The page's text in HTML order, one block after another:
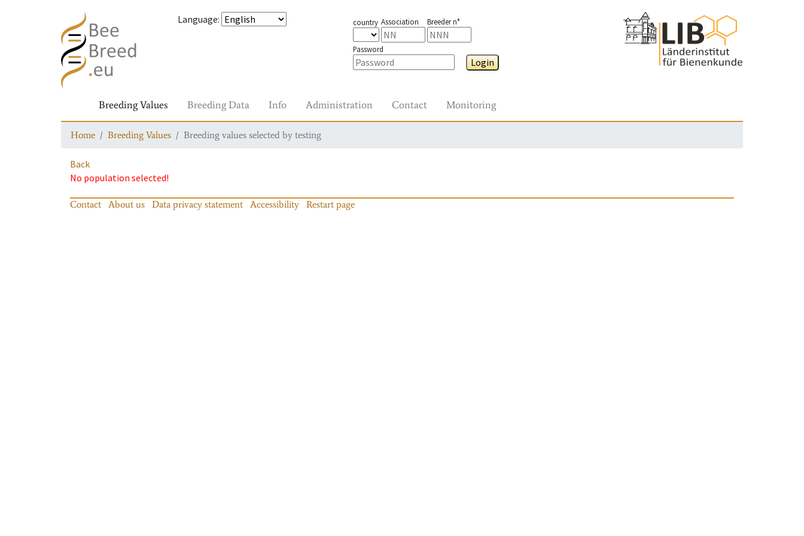
Language: country Association Breeder n°
Password
Login
Breeding Values Breeding Data Info Administration Contact Monitoring
Home Breeding Values Breeding values selected by testing
Back
No population selected!
Contact About us Data privacy statement Accessibility Restart page